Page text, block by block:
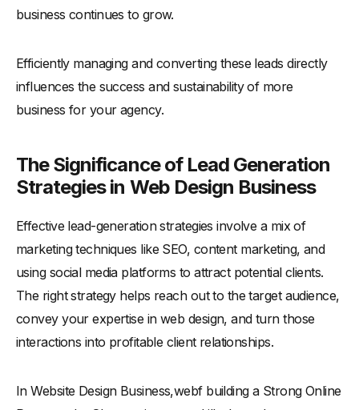
business continues to grow.
Efficiently managing and converting these leads directly
influences the success and sustainability of more
business for your agency.
The Significance of Lead Generation
Strategies in Web Design Business
Effective lead-generation strategies involve a mix of
marketing techniques like SEO, content marketing, and
using social media platforms to attract potential clients.
The right strategy helps reach out to the target audience,
convey your expertise in web design, and turn those
interactions into profitable client relationships.
In Website Design Business,webf building a Strong Online